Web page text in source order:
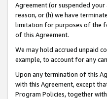
Agreement (or suspended
reason, or (h) we have
limitation for purposes of the
of this Agreement.
We may hold accrued unpaid
example, to account for any
Upon any termination of this
with this Agreement, except
Program Policies, together